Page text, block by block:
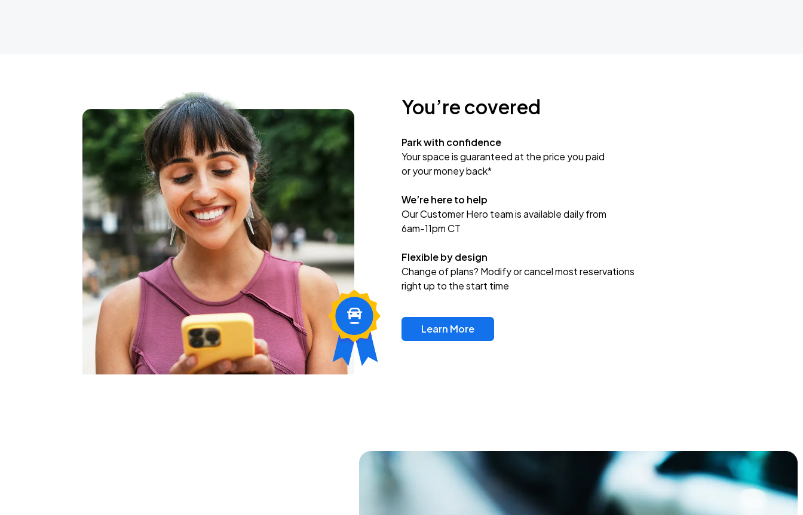
You’re covered
Park with confidence
Your space is guaranteed at the price you paid
or your money back*
We’re here to help
Our Customer Hero team is available daily from
6am-11pm CT
Flexible by design
Change of plans? Modify or cancel most reservations
right up to the start time
Learn More